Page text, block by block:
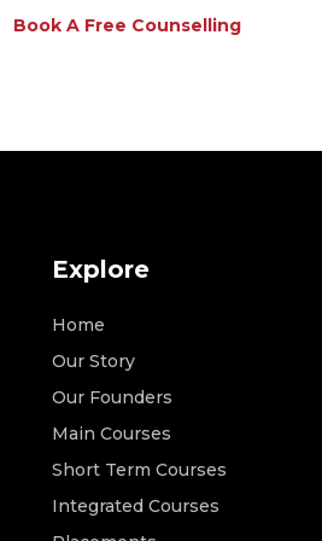
Book A Free Counselling
Explore
Home
Our Story
Our Founders
Main Courses
Short Term Courses
Integrated Courses